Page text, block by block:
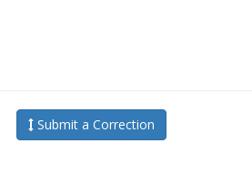
Submit a Correction